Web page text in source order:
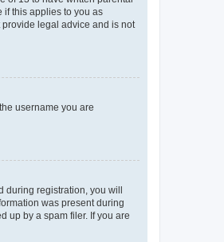
if this applies to you as
legal advice and is not
username you are
during registration, you will
was present during
up by a spam filer. If you are